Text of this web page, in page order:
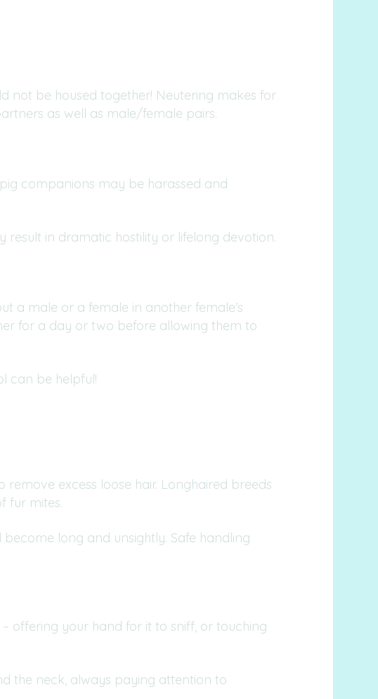
not be housed together! Neutering makes for
as well as male/female pairs.
companions may be harassed and
in dramatic hostility or lifelong devotion.
a male or a female in another female’s
for a day or two before allowing them to
can be helpful!
excess loose hair. Longhaired breeds
fur mites.
long and unsightly. Safe handling
offering your hand for it to sniff, or touching
the neck, always paying attention to